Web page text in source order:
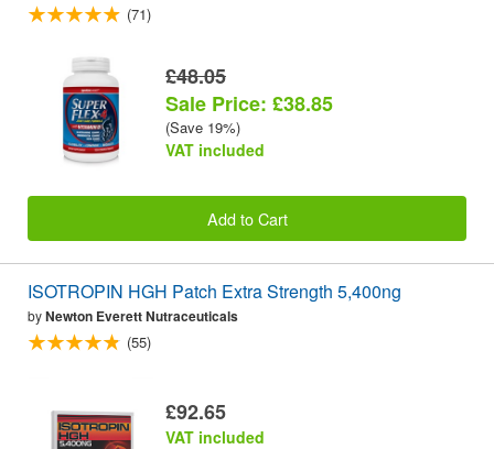
(71)
£48.05
Sale Price: £38.85
(Save 19%)
VAT included
Add to Cart
ISOTROPIN HGH Patch Extra Strength 5,400ng
byNewton Everett Nutraceuticals
(55)
£92.65
VAT included